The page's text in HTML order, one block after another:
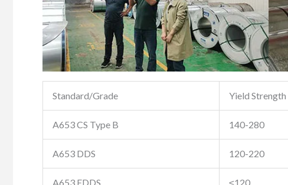
Standard/Grade Yield
A653 CS Type B 140-280
A653 DDS 120-220
A653 EDDS ≤120